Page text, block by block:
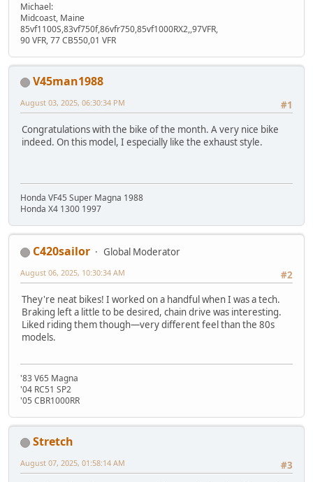
Michael:
Midcoast, Maine
85vf1100S,83vf750f,86vfr750,85vf1000RX2,,97VFR,
90 VFR, 77 CB550,01 VFR
V45man1988
#1
August 03, 2025, 06:30:34 PM
Congratulations with the bike of the month. A very nice bike
indeed. On this model, I especially like the exhaust style.
Honda VF45 Super Magna 1988
Honda X4 1300 1997
C420sailor
Global Moderator
#2
August 06, 2025, 10:30:34 AM
They're neat bikes! I worked on a handful when I was a tech.
Braking left a little to be desired, chain drive was interesting.
Liked riding them though—very different feel than the 80s
models.
'83 V65 Magna
'04 RC51 SP2
'05 CBR1000RR
Stretch
#3
August 07, 2025, 01:58:14 AM